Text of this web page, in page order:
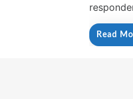
Read